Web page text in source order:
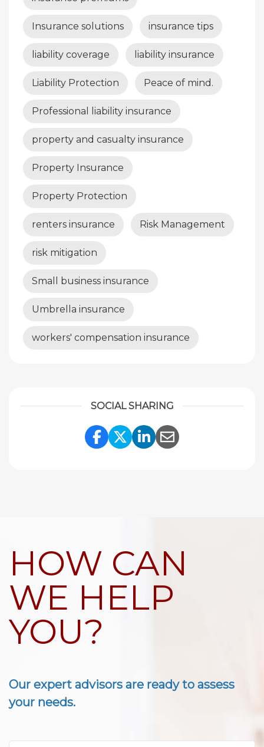
Insurance solutions insurance tips
liability coverage liability insurance
Liability Protection Peace of mind.
Professional liability insurance
property and casualty insurance
Property Insurance
Property Protection
renters insurance Risk Management
risk mitigation
Small business insurance
Umbrella insurance
workers' compensation insurance
SOCIAL SHARING
Share Link to Facebook
Share Link to
Share Link to
Share Link to
HOW CAN
WE HELP
YOU?
Our expert advisors are ready to assess
your needs.